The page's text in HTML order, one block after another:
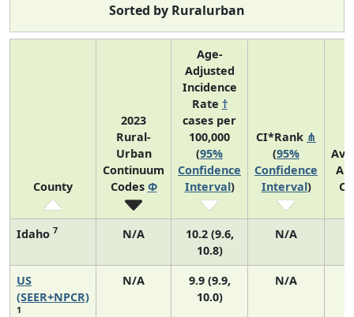
Sorted by Ruralurban
County
2023
Rural-
Urban
Continuum
Codes Φ
Age-
Adjusted
Incidence
Rate †
cases per
100,000
(95%
Confidence
Interval)
CI*Rank ⋔
(95%
Confidence
Interval)
Idaho 7 N/A
10.2 (9.6,
10.8)
N/A
US
(SEER+NPCR)
1
N/A
9.9 (9.9,
10.0)
N/A